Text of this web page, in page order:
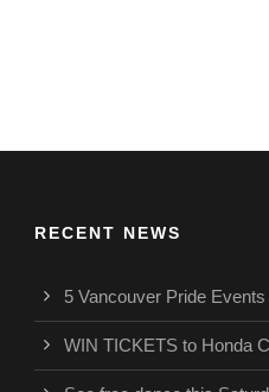
RECENT NEWS
5 Vancouver Pride
WIN TICKETS to Honda